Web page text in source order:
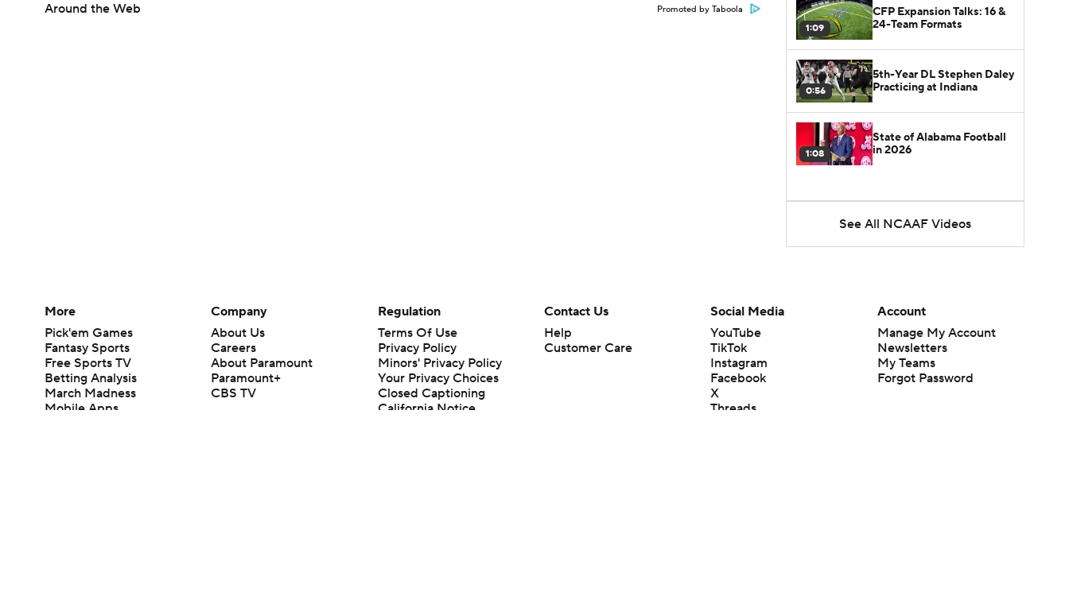
Around the Web Promoted by Taboola
1:09
CFP Expansion Talks: 16 &
24-Team Formats
0:56
5th-Year DL Stephen Daley
Practicing at Indiana
1:08
State of Alabama Football
in 2026
See All NCAAF Videos
More
Pick'em Games
Fantasy Sports
Free Sports TV
Betting Analysis
March Madness
Mobile Apps
Company
About Us
Careers
About Paramount
Paramount+
CBS TV
Regulation
Terms Of Use
Privacy Policy
Minors' Privacy Policy
Your Privacy Choices
Closed Captioning
California Notice
Contact Us
Help
Customer Care
Social Media
YouTube
TikTok
Instagram
Facebook
X
Threads
Account
Manage My Account
Newsletters
My Teams
Forgot Password